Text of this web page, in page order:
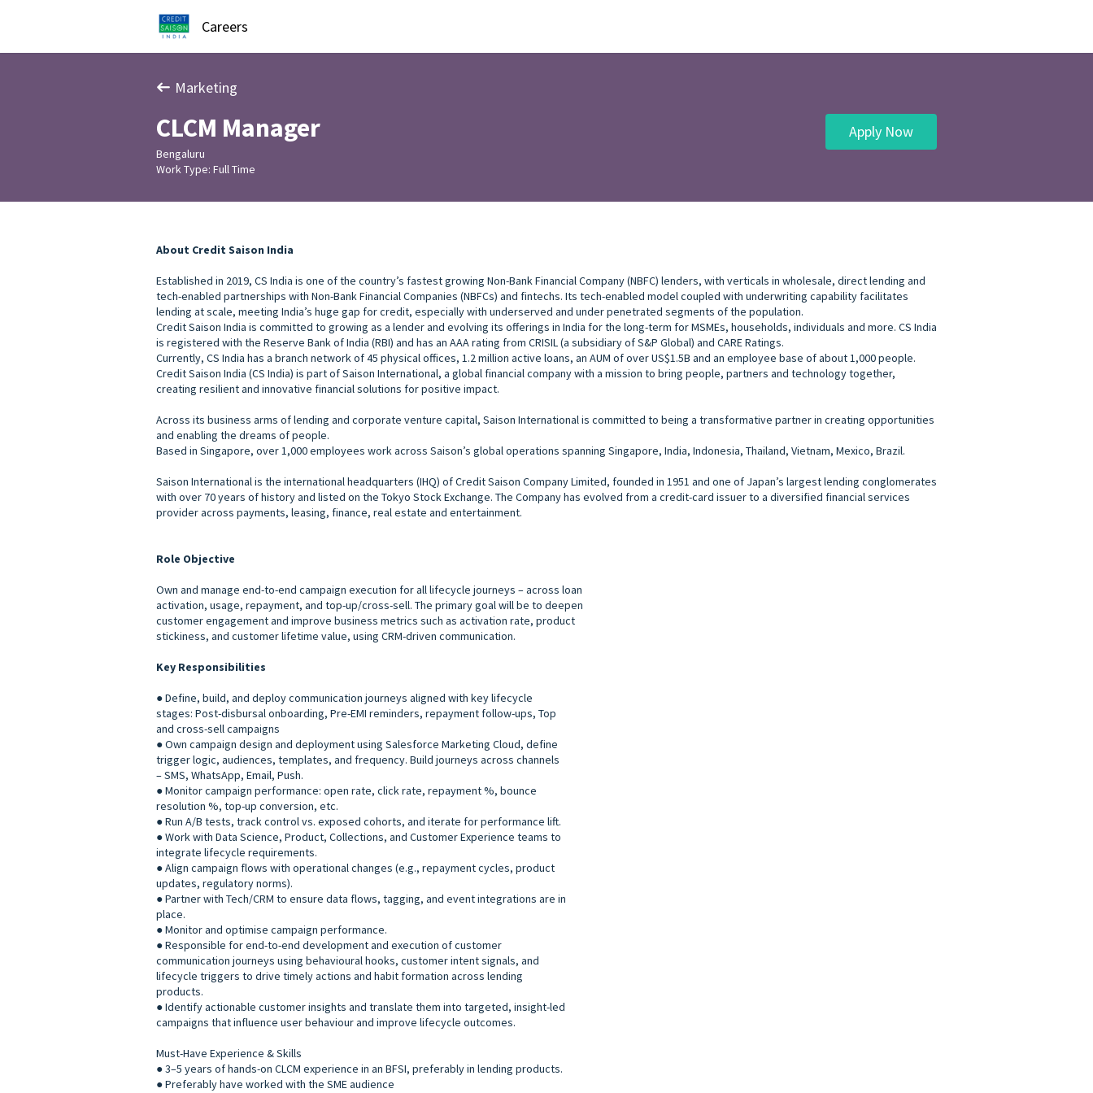
Careers
Marketing
CLCM Manager
Bengaluru
Work Type: Full Time
Apply Now
About Credit Saison India
Established in 2019, CS India is one of the country’s fastest growing Non-Bank Financial Company (NBFC) lenders, with verticals in wholesale, direct lending and
tech-enabled partnerships with Non-Bank Financial Companies (NBFCs) and fintechs. Its tech-enabled model coupled with underwriting capability facilitates
lending at scale, meeting India’s huge gap for credit, especially with underserved and under penetrated segments of the population.
Credit Saison India is committed to growing as a lender and evolving its offerings in India for the long-term for MSMEs, households, individuals and more. CS India
is registered with the Reserve Bank of India (RBI) and has an AAA rating from CRISIL (a subsidiary of S&P Global) and CARE Ratings.
Currently, CS India has a branch network of 45 physical offices, 1.2 million active loans, an AUM of over US$1.5B and an employee base of about 1,000 people.
Credit Saison India (CS India) is part of Saison International, a global financial company with a mission to bring people, partners and technology together,
creating resilient and innovative financial solutions for positive impact.
Across its business arms of lending and corporate venture capital, Saison International is committed to being a transformative partner in creating opportunities
and enabling the dreams of people.
Based in Singapore, over 1,000 employees work across Saison’s global operations spanning Singapore, India, Indonesia, Thailand, Vietnam, Mexico, Brazil.
Saison International is the international headquarters (IHQ) of Credit Saison Company Limited, founded in 1951 and one of Japan’s largest lending conglomerates
with over 70 years of history and listed on the Tokyo Stock Exchange. The Company has evolved from a credit-card issuer to a diversified financial services
provider across payments, leasing, finance, real estate and entertainment.
Role Objective
Own and manage end-to-end campaign execution for all lifecycle journeys – across loan
activation, usage, repayment, and top-up/cross-sell. The primary goal will be to deepen
customer engagement and improve business metrics such as activation rate, product
stickiness, and customer lifetime value, using CRM-driven communication.
Key Responsibilities
● Define, build, and deploy communication journeys aligned with key lifecycle
stages: Post-disbursal onboarding, Pre-EMI reminders, repayment follow-ups, Top
and cross-sell campaigns
● Own campaign design and deployment using Salesforce Marketing Cloud, define
trigger logic, audiences, templates, and frequency. Build journeys across channels
– SMS, WhatsApp, Email, Push.
● Monitor campaign performance: open rate, click rate, repayment %, bounce
resolution %, top-up conversion, etc.
● Run A/B tests, track control vs. exposed cohorts, and iterate for performance lift.
● Work with Data Science, Product, Collections, and Customer Experience teams to
integrate lifecycle requirements.
● Align campaign flows with operational changes (e.g., repayment cycles, product
updates, regulatory norms).
● Partner with Tech/CRM to ensure data flows, tagging, and event integrations are in
place.
● Monitor and optimise campaign performance.
● Responsible for end-to-end development and execution of customer
communication journeys using behavioural hooks, customer intent signals, and
lifecycle triggers to drive timely actions and habit formation across lending
products.
● Identify actionable customer insights and translate them into targeted, insight-led
campaigns that influence user behaviour and improve lifecycle outcomes.
Must-Have Experience & Skills
● 3–5 years of hands-on CLCM experience in an BFSI, preferably in lending products.
● Preferably have worked with the SME audience